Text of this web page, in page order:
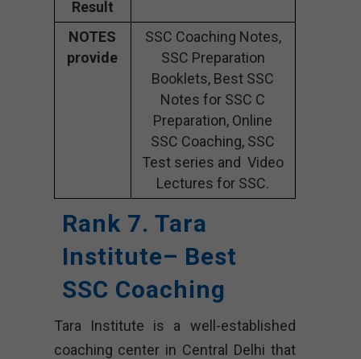
Result
NOTES
provide
SSC Coaching Notes,
SSC Preparation
Booklets, Best SSC
Notes for SSC C
Preparation, Online
SSC Coaching, SSC
Test series and Video
Lectures for SSC.
Rank 7. Tara
Institute– Best
SSC Coaching
Tara Institute is a well-established
coaching center in Central Delhi that